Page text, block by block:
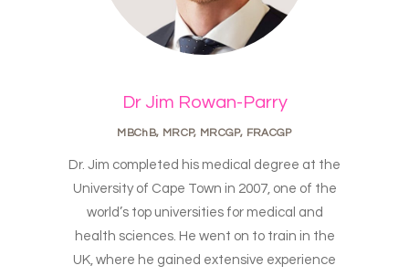
Dr Jim Rowan-Parry
MBChB, MRCP, MRCGP, FRACGP
Dr. Jim completed his medical degree at the
University of Cape Town in 2007, one of the
world’s top universities for medical and
health sciences. He went on to train in the
UK, where he gained extensive experience